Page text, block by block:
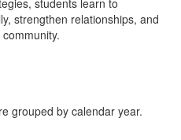
students learn to
strengthen relationships, and
grouped by calendar year.